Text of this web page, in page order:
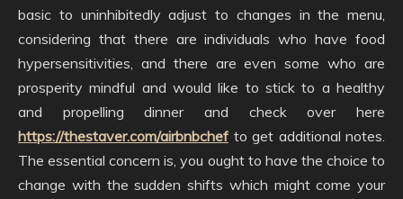
basic to uninhibitedly adjust to changes in the menu,
considering that there are individuals who have food
hypersensitivities, and there are even some who are
prosperity mindful and would like to stick to a healthy
and propelling dinner and check over here
https://thestaver.com/airbnbchef to get additional notes.
The essential concern is, you ought to have the choice to
change with the sudden shifts which might come your